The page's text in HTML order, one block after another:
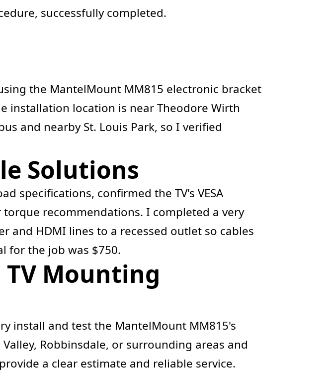
successfully completed.
the MantelMount MM815 electronic bracket
installation location is near Theodore Wirth
and nearby St. Louis Park, so I verified
Solutions
specifications, confirmed the TV's VESA
recommendations. I completed a very
and HDMI lines to a recessed outlet so cables
for the job was $750.
TV Mounting
install and test the MantelMount MM815's
Robbinsdale, or surrounding areas and
a clear estimate and reliable service.